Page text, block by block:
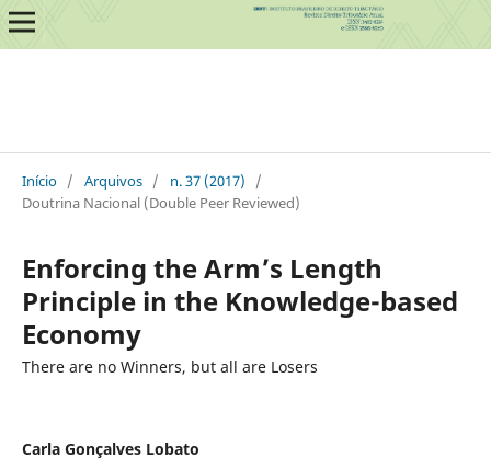
Início / Arquivos / n. 37 (2017)
/
Doutrina Nacional (Double Peer Reviewed)
Enforcing the Arm’s Length
Principle in the Knowledge-based
Economy
There are no Winners, but all are Losers
Carla Gonçalves Lobato